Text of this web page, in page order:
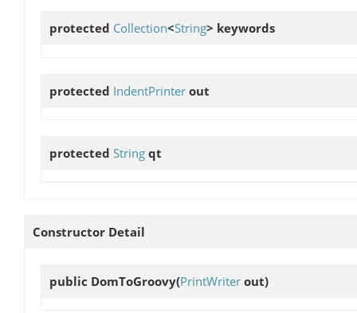
protected Collection<String> keywords
protected IndentPrinter out
protected String qt
Constructor Detail
public DomToGroovy(PrintWriter out)